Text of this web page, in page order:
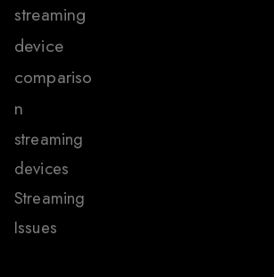
streaming
device
compariso
n
streaming
devices
Streaming
Issues